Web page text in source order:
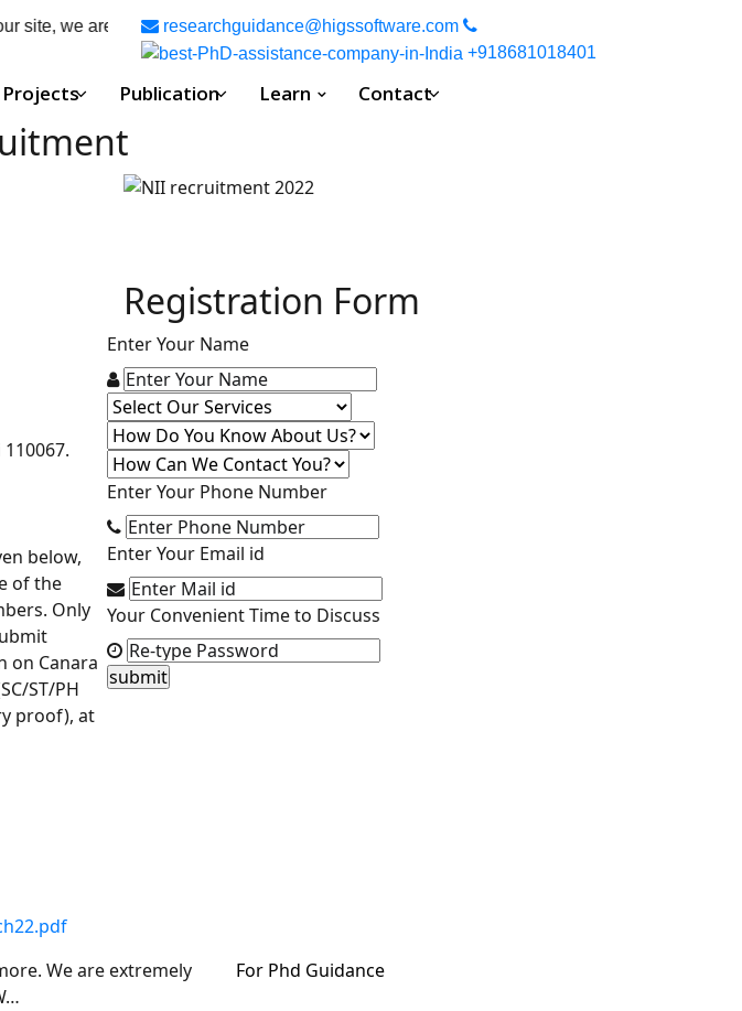
site, we are your complete phd guidance spot, where you can expect a high quality work.
researchguidance@higssoftware.com
+918681018401
Projects Publication Learn Contact
below,
of the
Only
on Canara
ST/PH
proof), at
Registration Form
Enter Your Name
Enter Your Phone Number
Enter Your Email id
Your Convenient Time to Discuss
We are extremely
For Phd Guidance